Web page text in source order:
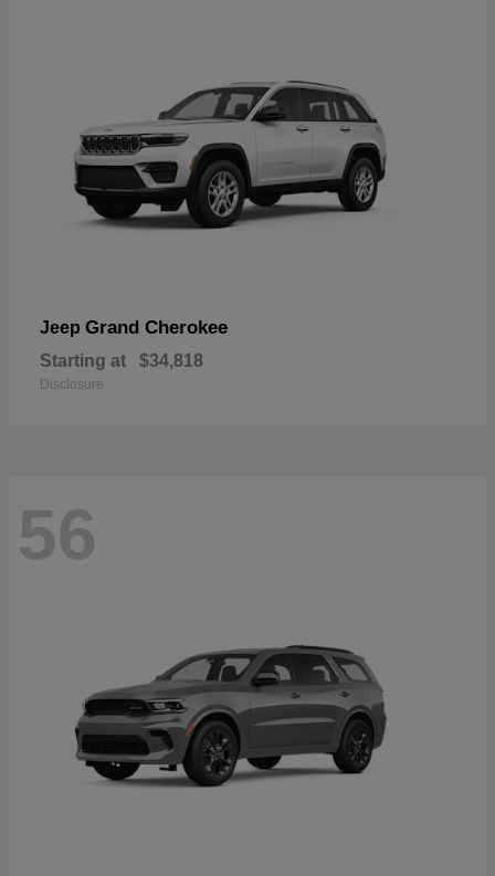
Jeep Grand Cherokee
Starting at $34,818
Disclosure
56